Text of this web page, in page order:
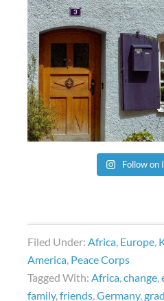
Follow on
Filed Under:Africa, Europe,
America, Peace Corps
Tagged With:Africa,change,
family,friends,Germany,